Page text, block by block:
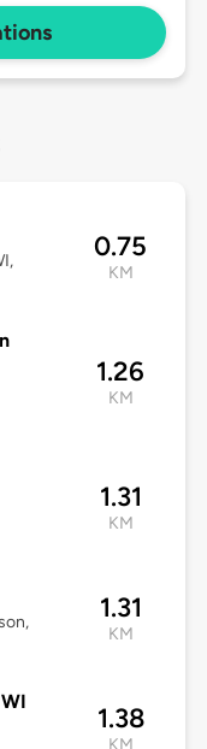
0.75
KM
1.26
KM
1.31
KM
1.31
KM
1.38